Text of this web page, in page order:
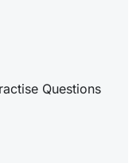
Questions